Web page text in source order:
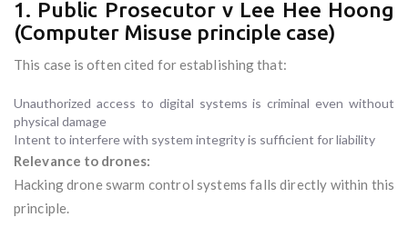
1. Public Prosecutor v Lee Hee Hoong
(Computer Misuse principle case)
This case is often cited for establishing that:
Unauthorized access to digital systems is criminal even without
physical damage
Intent to interfere with system integrity is sufficient for liability
Relevance to drones:
Hacking drone swarm control systems falls directly within this
principle.